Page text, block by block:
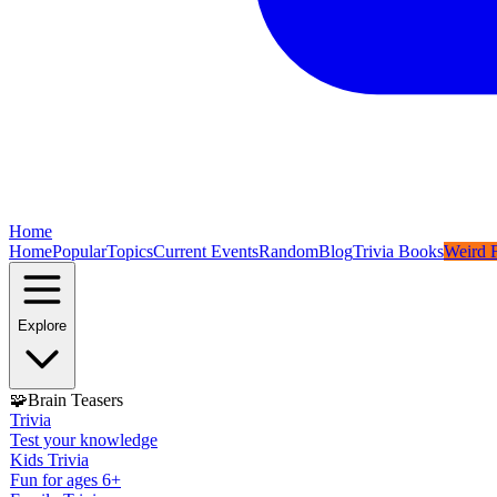
Home
HomePopularTopicsCurrent EventsRandomBlogTrivia BooksWeird
Explore
🧩Brain Teasers
Trivia
Test your knowledge
Kids Trivia
Fun for ages 6+